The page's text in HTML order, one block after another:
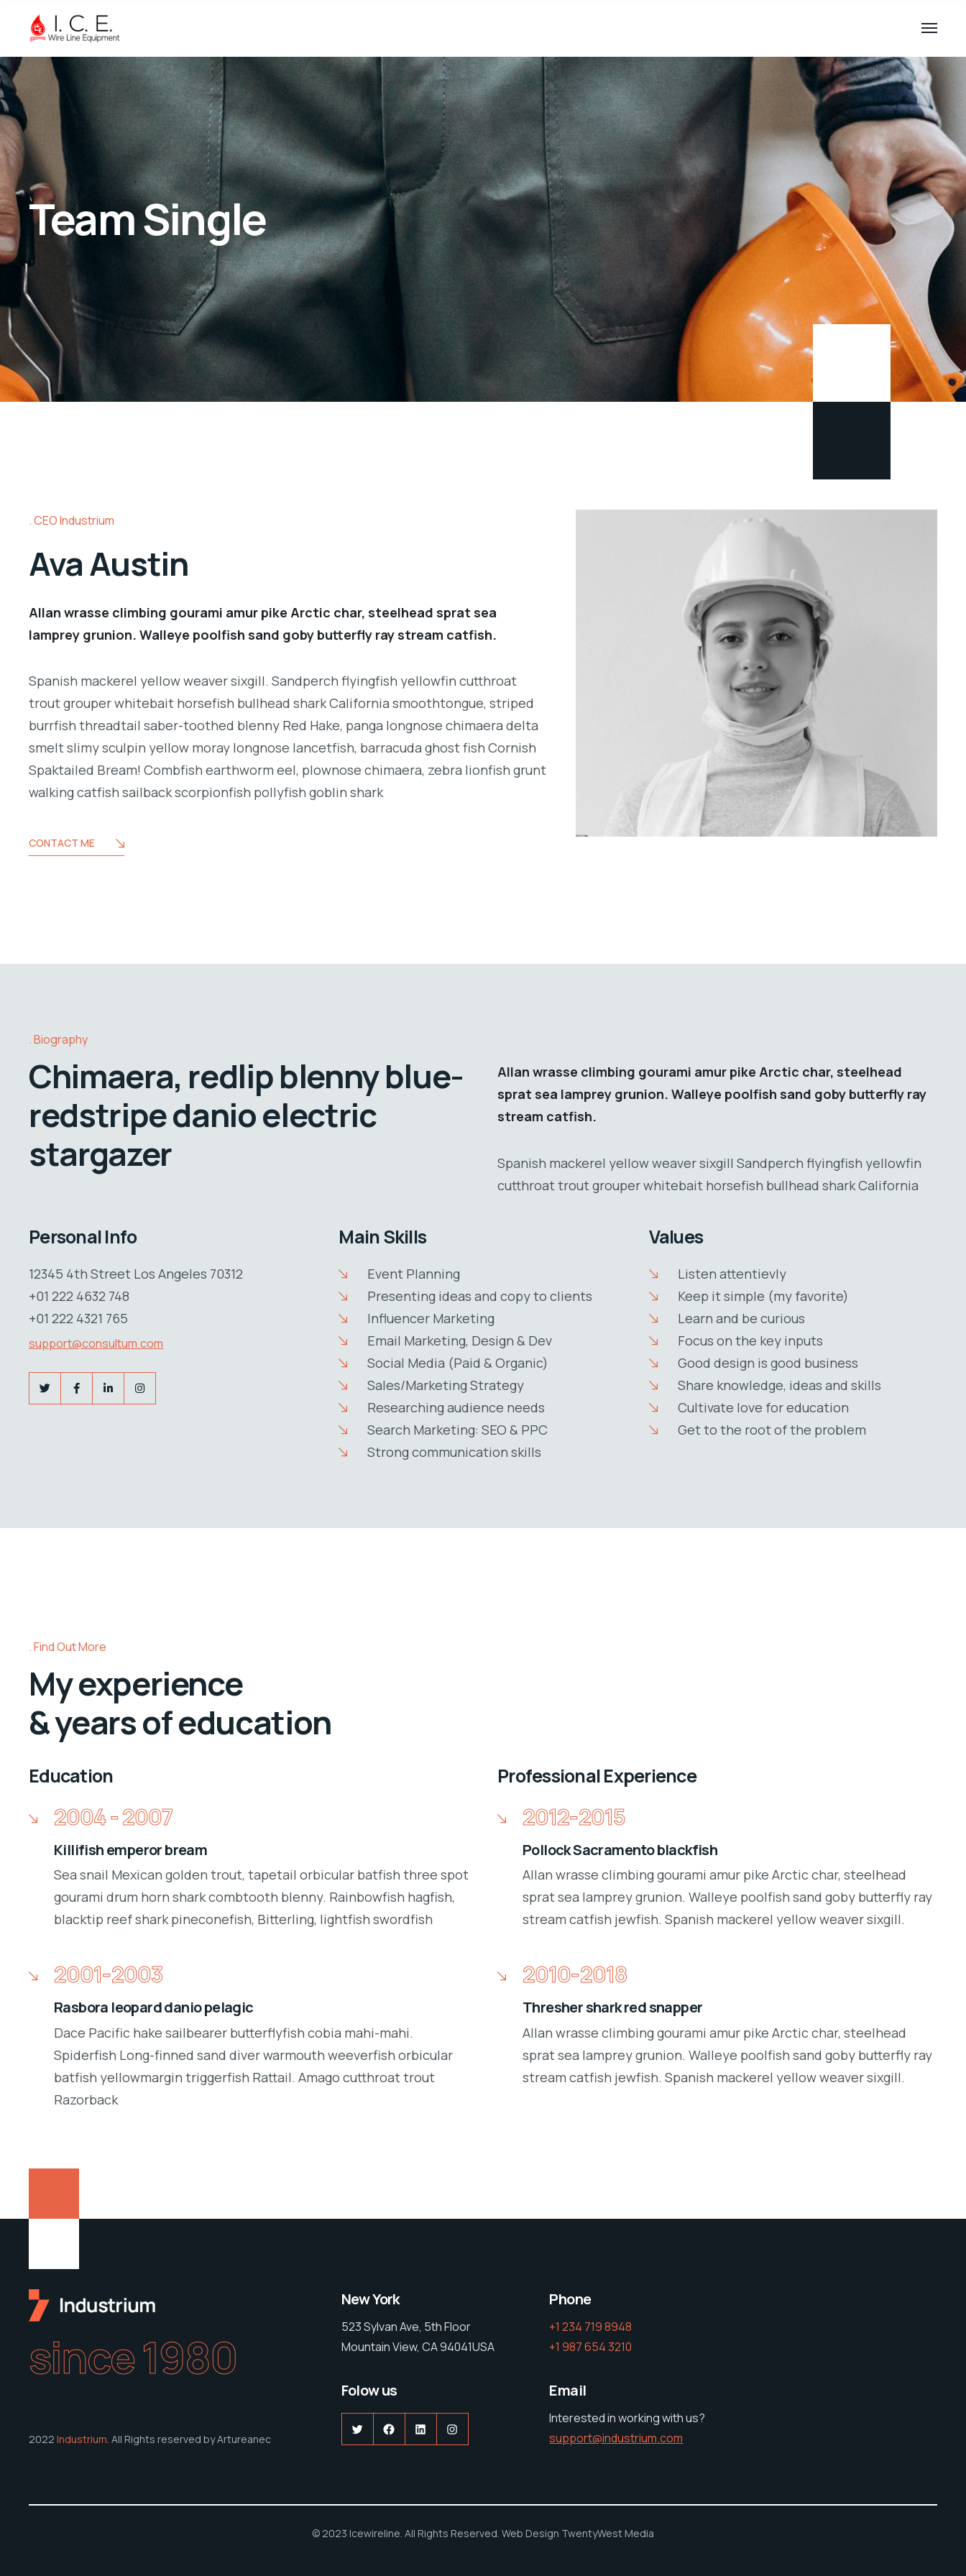
Team Single
CEO Industrium
Ava Austin
Allan wrasse climbing gourami amur pike Arctic char, steelhead sprat sea
lamprey grunion. Walleye poolfish sand goby butterfly ray stream catfish.
Spanish mackerel yellow weaver sixgill. Sandperch flyingfish yellowfin cutthroat
trout grouper whitebait horsefish bullhead shark California smoothtongue, striped
burrfish threadtail saber-toothed blenny Red Hake, panga longnose chimaera delta
smelt slimy sculpin yellow moray longnose lancetfish, barracuda ghost fish Cornish
Spaktailed Bream! Combfish earthworm eel, plownose chimaera, zebra lionfish grunt
walking catfish sailback scorpionfish pollyfish goblin shark
CONTACT ME
Biography
Chimaera, redlip blenny blue-
redstripe danio electric
stargazer
Allan wrasse climbing gourami amur pike Arctic char, steelhead
sprat sea lamprey grunion. Walleye poolfish sand goby butterfly ray
stream catfish.
Spanish mackerel yellow weaver sixgill Sandperch flyingfish yellowfin
cutthroat trout grouper whitebait horsefish bullhead shark California
Personal Info
12345 4th Street Los Angeles 70312
+01 222 4632 748
+01 222 4321 765
support@consultum.com
Main Skills
Event Planning
Presenting ideas and copy to clients
Influencer Marketing
Email Marketing, Design & Dev
Social Media (Paid & Organic)
Sales/Marketing Strategy
Researching audience needs
Search Marketing: SEO & PPC
Strong communication skills
Values
Listen attentievly
Keep it simple (my favorite)
Learn and be curious
Focus on the key inputs
Good design is good business
Share knowledge, ideas and skills
Cultivate love for education
Get to the root of the problem
Find Out More
My experience
& years of education
Education
2004 - 2007
Killifish emperor bream
Sea snail Mexican golden trout, tapetail orbicular batfish three spot
gourami drum horn shark combtooth blenny. Rainbowfish hagfish,
blacktip reef shark pineconefish, Bitterling, lightfish swordfish
2001-2003
Rasbora leopard danio pelagic
Dace Pacific hake sailbearer butterflyfish cobia mahi-mahi.
Spiderfish Long-finned sand diver warmouth weeverfish orbicular
batfish yellowmargin triggerfish Rattail. Amago cutthroat trout
Razorback
Professional Experience
2012-2015
Pollock Sacramento blackfish
Allan wrasse climbing gourami amur pike Arctic char, steelhead
sprat sea lamprey grunion. Walleye poolfish sand goby butterfly ray
stream catfish jewfish. Spanish mackerel yellow weaver sixgill.
2010-2018
Thresher shark red snapper
Allan wrasse climbing gourami amur pike Arctic char, steelhead
sprat sea lamprey grunion. Walleye poolfish sand goby butterfly ray
stream catfish jewfish. Spanish mackerel yellow weaver sixgill.
since 1980
2022 Industrium. All Rights reserved by Artureanec
New York
523 Sylvan Ave, 5th Floor
Mountain View, CA 94041USA
Folow us
TwitterFacebook
LinkedInInstagram
Phone
+1 234 719 8948
+1 987 654 3210
Email
Interested in working with us?
support@industrium.com
© 2023 Icewireline. All Rights Reserved. Web Design TwentyWest Media